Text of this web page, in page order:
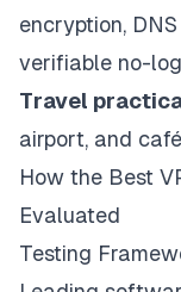
encryption,
verifiable no-
Travel
airport, and
How the Best
Evaluated
Testing